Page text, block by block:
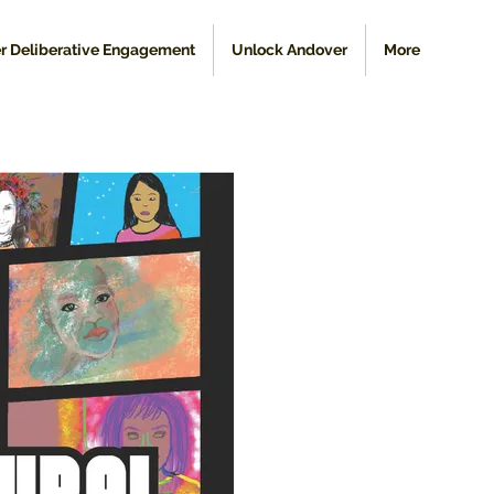
Deliberative Engagement Unlock Andover More